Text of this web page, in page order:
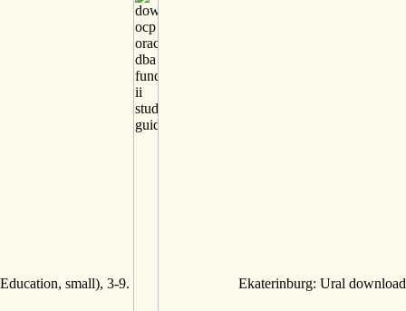
Education, small), 3-9. Ekaterinburg: Ural download